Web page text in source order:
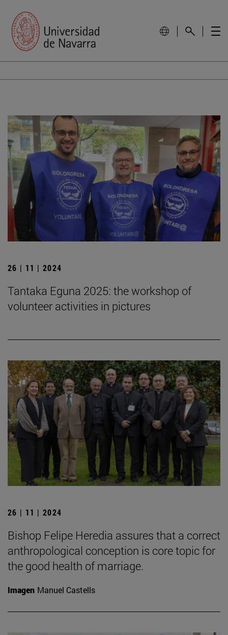
26 | 11 | 2024
Tantaka Eguna 2025: the workshop of
volunteer activities in pictures
26 | 11 | 2024
Bishop Felipe Heredia assures that a correct
anthropological conception is core topic for
the good health of marriage.
Imagen Manuel Castells